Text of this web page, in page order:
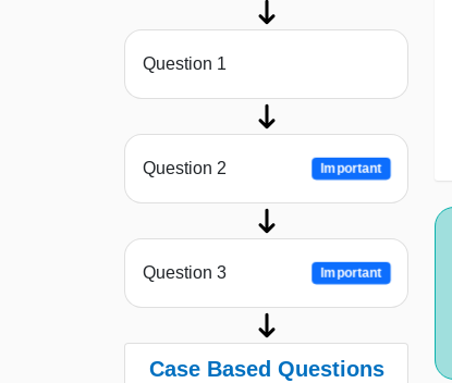
Question 1
Question 2 Important
Question 3 Important
Case Based Questions